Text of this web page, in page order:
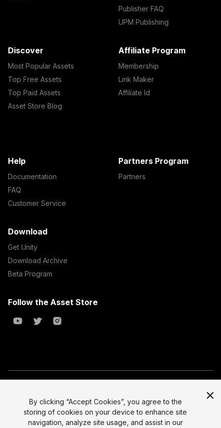
Publisher FAQ
UPM Publishing
Discover
Most Popular Assets
Top Free Assets
Top Paid Assets
Asset Store Blog
Affiliate Program
Membership
Link Maker
Affiliate Id
Help
Documentation
FAQ
Customer Service
Partners Program
Partners
Download
Get Unity
Download Archive
Beta Program
Follow the Asset Store
All prices are exclusive of tax
Legal
Select currency
By clicking “Accept Cookies”, you agree to the
storing of cookies on your device to enhance site
navigation, analyze site usage, and assist in our